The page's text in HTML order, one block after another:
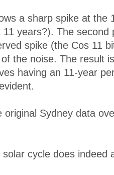
a sharp spike at the
years?). The
spike (the Cos 11
the noise. The result
having an 11-year
Sydney data
cycle does indeed